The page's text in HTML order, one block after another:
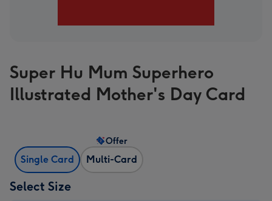
Super Hu Mum Superhero
Illustrated Mother's Day Card
Single Card Multi-Card
Offer
Select Size